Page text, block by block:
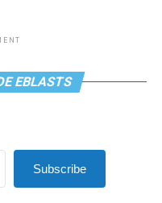
EBLASTS
Subscribe